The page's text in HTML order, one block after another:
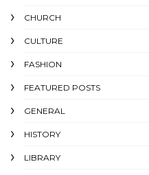
CHURCH
CULTURE
FASHION
FEATURED POSTS
GENERAL
HISTORY
LIBRARY